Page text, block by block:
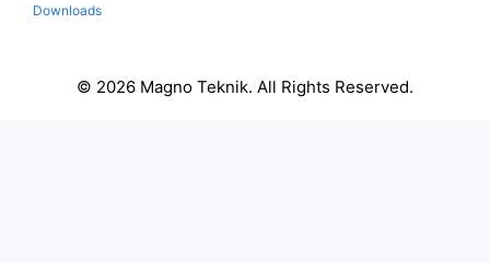
Downloads
© 2026 Magno Teknik. All Rights Reserved.